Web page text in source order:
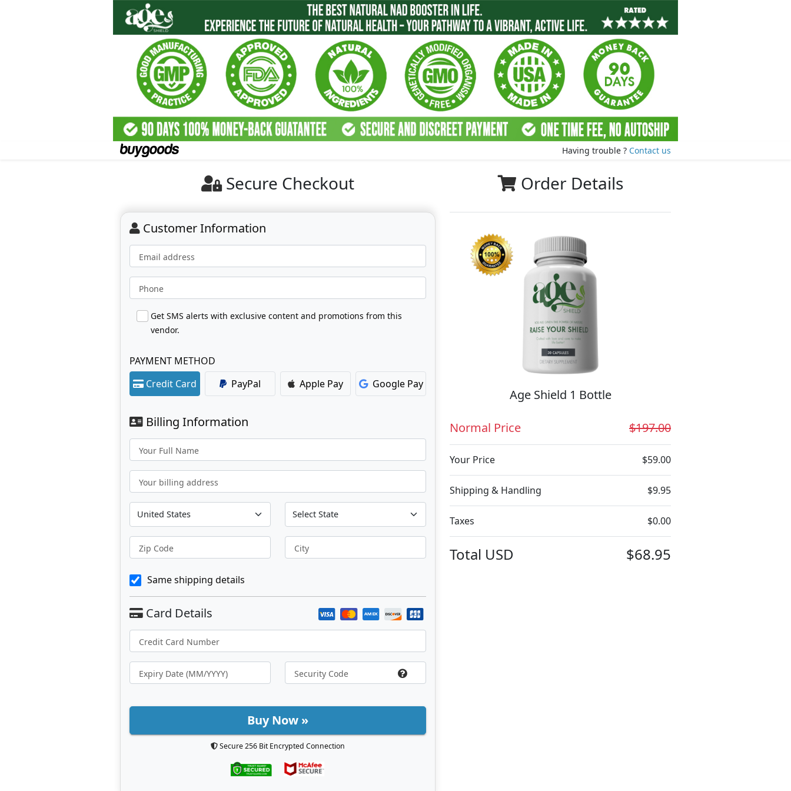
Having trouble ? Contact us
Order Details
Age Shield 1 Bottle
Normal Price $197.00
Your Price $59.00
Shipping & Handling $9.95
Taxes $0.00
Total USD $68.95
Secure Checkout
Customer Information
Email address
Phone
Get SMS alerts with exclusive content and promotions from this
vendor.
PAYMENT METHOD
Credit Card
PayPal Apple Pay Google Pay
Billing Information
Your Full Name
Your billing address
Zip Code City
Same shipping details
Buy Now »
Secure 256 Bit Encrypted Connection